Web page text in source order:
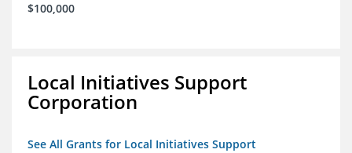
$100,000
Local Initiatives Support
Corporation
See All Grants for Local Initiatives Support